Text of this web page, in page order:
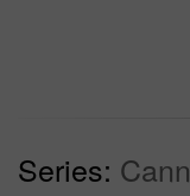
Series: